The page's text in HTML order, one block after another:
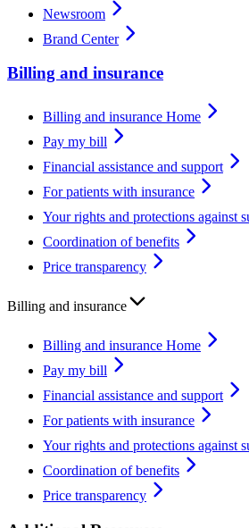
Newsroom
Brand Center
Billing and insurance
Billing and insurance Home
Pay my bill
Financial assistance and support
For patients with insurance
Your rights and protections against
Coordination of benefits
Price transparency
Billing and insurance
Billing and insurance Home
Pay my bill
Financial assistance and support
For patients with insurance
Your rights and protections against
Coordination of benefits
Price transparency